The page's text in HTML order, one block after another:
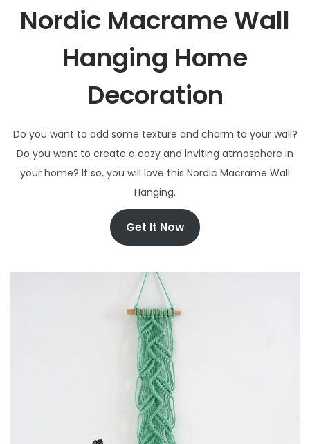
Nordic Macrame Wall
Hanging Home
Decoration
Do you want to add some texture and charm to your wall?
Do you want to create a cozy and inviting atmosphere in
your home? If so, you will love this Nordic Macrame Wall
Hanging.
Get It Now